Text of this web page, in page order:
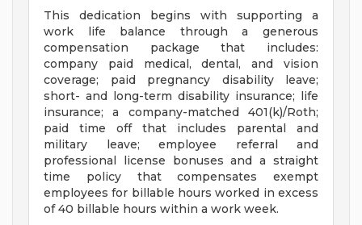
This dedication begins with supporting a
work life balance through a generous
compensation package that includes:
company paid medical, dental, and vision
coverage; paid pregnancy disability leave;
short- and long-term disability insurance; life
insurance; a company-matched 401(k)/Roth;
paid time off that includes parental and
military leave; employee referral and
professional license bonuses and a straight
time policy that compensates exempt
employees for billable hours worked in excess
of 40 billable hours within a work week.